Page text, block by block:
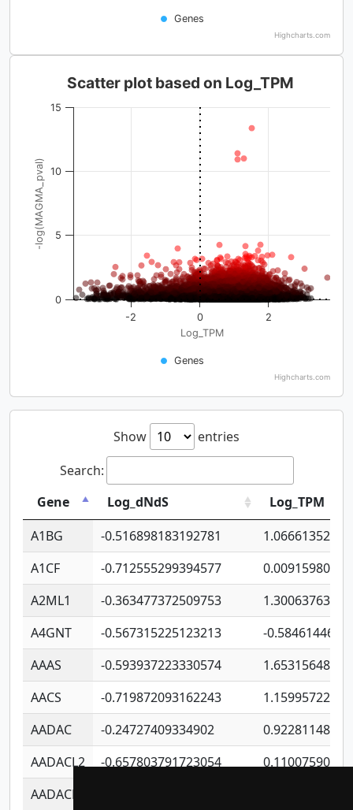
Genes
Highcharts.com
Log_TPM
-log(MAGMA_pval)
Scatter plot based on Log_TPM
Genes
-2 0 2
0
5
10
15
Highcharts.com
Show
entries
Search:
Gene
Log_dNdS
Log_TPM
A1BG
-0.516898183192781
A1CF
-0.712555299394577
A2ML1
-0.363477372509753
A4GNT
-0.567315225123213
-
AAAS
-0.593937223330574
AACS
-0.719872093162243
AADAC
-0.24727409334902
AADACL2
-0.657803791723054
AADACL3